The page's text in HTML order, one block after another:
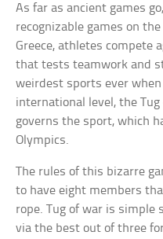
As far as ancient games
recognizable games on
Greece, athletes compete
that tests teamwork and
weirdest sports ever
international level, the
governs the sport, which
Olympics.
The rules of this bizarre
to have eight members
rope. Tug of war is simple
via the best out of three